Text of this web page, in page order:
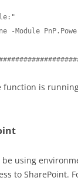
-Module
is
be using
to SharePoint.